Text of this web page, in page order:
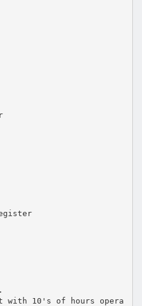
with 10's of hours opera